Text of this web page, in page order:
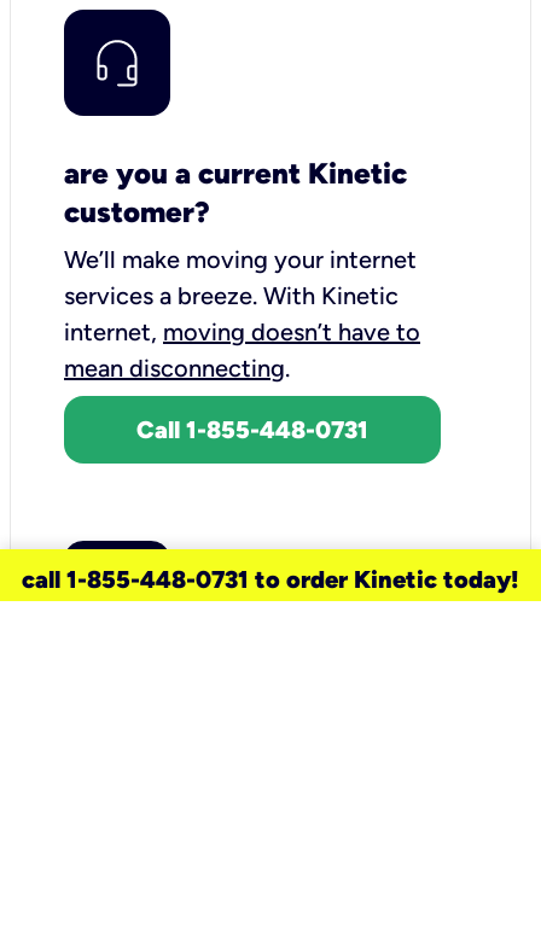
are you a current Kinetic
customer?
We’ll make moving your internet
services a breeze. With Kinetic
internet, moving doesn’t have to
mean disconnecting.
Call 1-855-448-0731
call 1-855-448-0731 to order Kinetic today!